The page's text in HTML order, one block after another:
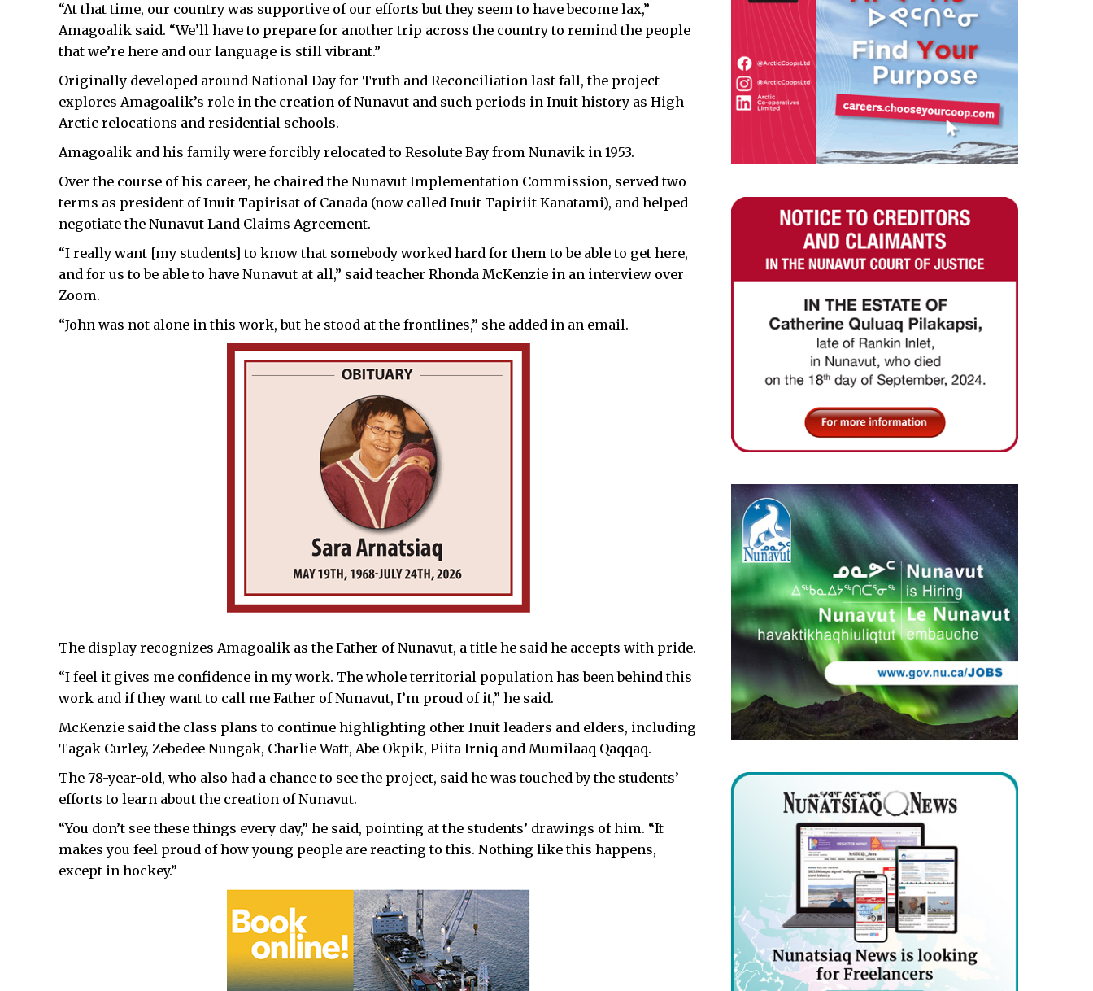
“At that time, our country was supportive of our efforts but they seem to have become lax,”
Amagoalik said. “We’ll have to prepare for another trip across the country to remind the people
that we’re here and our language is still vibrant.”
Originally developed around National Day for Truth and Reconciliation last fall, the project
explores Amagoalik’s role in the creation of Nunavut and such periods in Inuit history as High
Arctic relocations and residential schools.
Amagoalik and his family were forcibly relocated to Resolute Bay from Nunavik in 1953.
Over the course of his career, he chaired the Nunavut Implementation Commission, served two
terms as president of Inuit Tapirisat of Canada (now called Inuit Tapiriit Kanatami), and helped
negotiate the Nunavut Land Claims Agreement.
“I really want [my students] to know that somebody worked hard for them to be able to get here,
and for us to be able to have Nunavut at all,” said teacher Rhonda McKenzie in an interview over
Zoom.
“John was not alone in this work, but he stood at the frontlines,” she added in an email.
The display recognizes Amagoalik as the Father of Nunavut, a title he said he accepts with pride.
“I feel it gives me confidence in my work. The whole territorial population has been behind this
work and if they want to call me Father of Nunavut, I’m proud of it,” he said.
McKenzie said the class plans to continue highlighting other Inuit leaders and elders, including
Tagak Curley, Zebedee Nungak, Charlie Watt, Abe Okpik, Piita Irniq and Mumilaaq Qaqqaq.
The 78-year-old, who also had a chance to see the project, said he was touched by the students’
efforts to learn about the creation of Nunavut.
“You don’t see these things every day,” he said, pointing at the students’ drawings of him. “It
makes you feel proud of how young people are reacting to this. Nothing like this happens,
except in hockey.”